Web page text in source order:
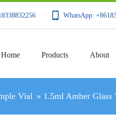
WhatsApp:
Home Products About
Vial » 1.5ml Amber Glass